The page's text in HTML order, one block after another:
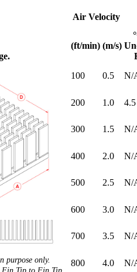
Air Velocity
(ft/min) (m/s)
purpose only.
100 0.5 N/
200 1.0 4.5
300 1.5 N/
400 2.0 N/
500 2.5 N/
600 3.0 N/
700 3.5 N/
800 4.0 N/